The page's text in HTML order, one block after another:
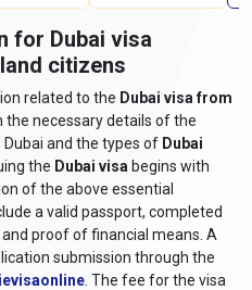
for Dubai visa
citizens
related to the Dubai visa from
the necessary details of the
and the types of Dubai
the Dubai visa begins with
of the above essential
a valid passport, completed
proof of financial means. A
submission through the
. The fee for the visa